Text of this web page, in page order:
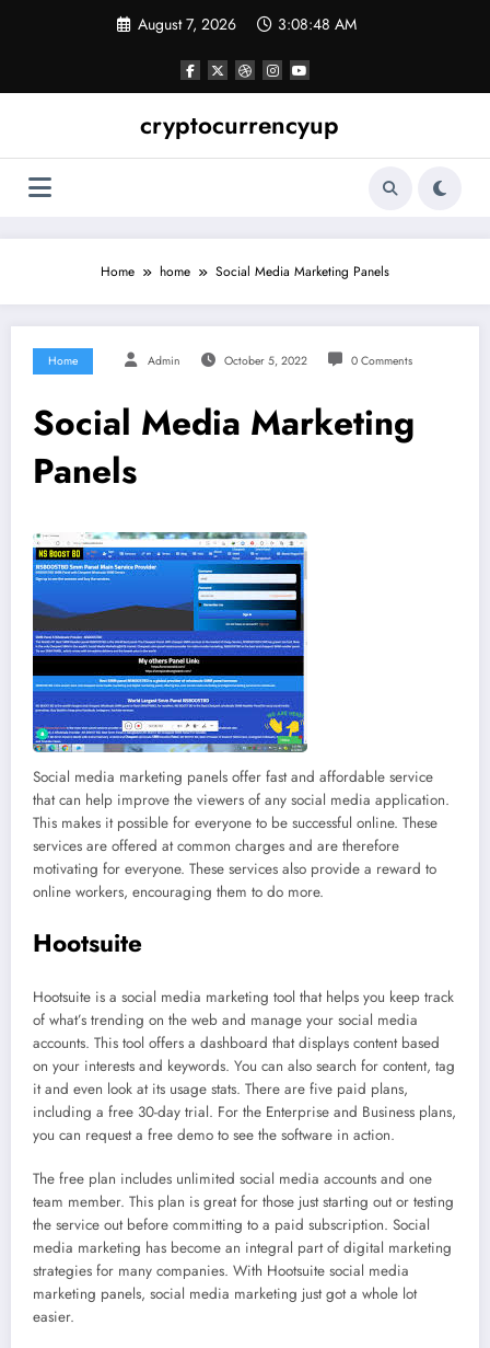
August 7, 2026 3:08:48 AM
cryptocurrencyup
Home home Social Media Marketing Panels
Home Admin October 5, 2022 0 Comments
Social Media Marketing
Panels
Social media marketing panels offer fast and affordable service
that can help improve the viewers of any social media application.
This makes it possible for everyone to be successful online. These
services are offered at common charges and are therefore
motivating for everyone. These services also provide a reward to
online workers, encouraging them to do more.
Hootsuite
Hootsuite is a social media marketing tool that helps you keep track
of what’s trending on the web and manage your social media
accounts. This tool offers a dashboard that displays content based
on your interests and keywords. You can also search for content, tag
it and even look at its usage stats. There are five paid plans,
including a free 30-day trial. For the Enterprise and Business plans,
you can request a free demo to see the software in action.
The free plan includes unlimited social media accounts and one
team member. This plan is great for those just starting out or testing
the service out before committing to a paid subscription. Social
media marketing has become an integral part of digital marketing
strategies for many companies. With Hootsuite social media
marketing panels, social media marketing just got a whole lot
easier.